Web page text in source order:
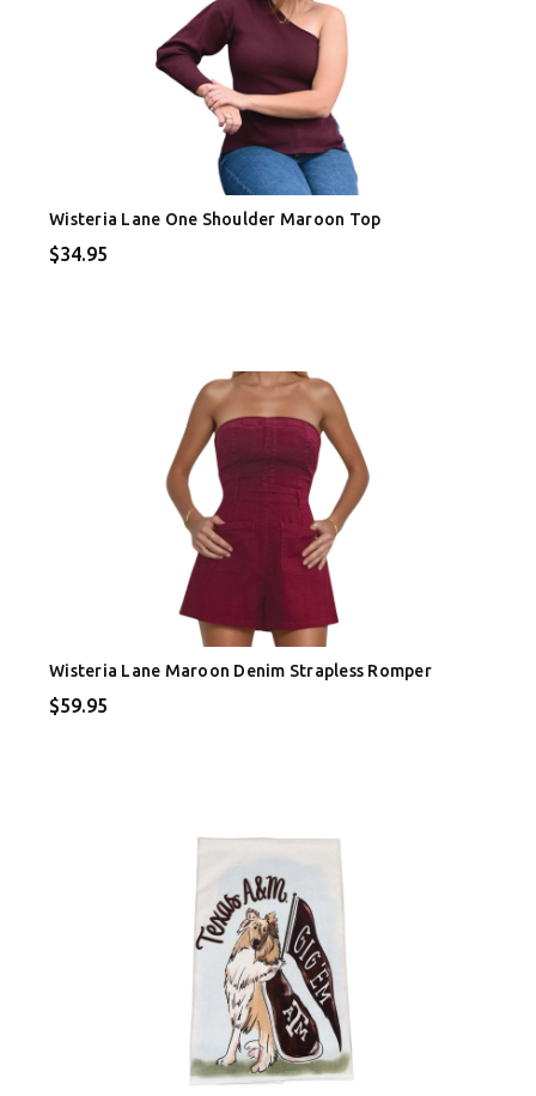
Wisteria Lane One Shoulder Maroon Top
$34.95
Wisteria Lane Maroon Denim Strapless Romper
$59.95